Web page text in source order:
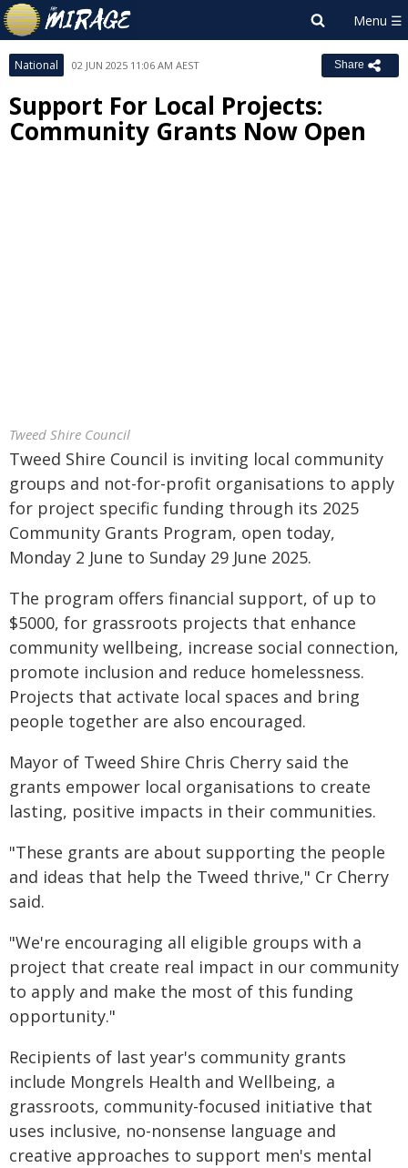
National 02 JUN 2025 11:06 AM AEST Share
Support For Local Projects:
Community Grants Now Open
Tweed Shire Council
Tweed Shire Council is inviting local community
groups and not-for-profit organisations to apply
for project specific funding through its 2025
Community Grants Program, open today,
Monday 2 June to Sunday 29 June 2025.
The program offers financial support, of up to
$5000, for grassroots projects that enhance
community wellbeing, increase social connection,
promote inclusion and reduce homelessness.
Projects that activate local spaces and bring
people together are also encouraged.
Mayor of Tweed Shire Chris Cherry said the
grants empower local organisations to create
lasting, positive impacts in their communities.
"These grants are about supporting the people
and ideas that help the Tweed thrive," Cr Cherry
said.
"We're encouraging all eligible groups with a
project that create real impact in our community
to apply and make the most of this funding
opportunity."
Recipients of last year's community grants
include Mongrels Health and Wellbeing, a
grassroots, community-focused initiative that
uses inclusive, no-nonsense language and
creative approaches to support men's mental